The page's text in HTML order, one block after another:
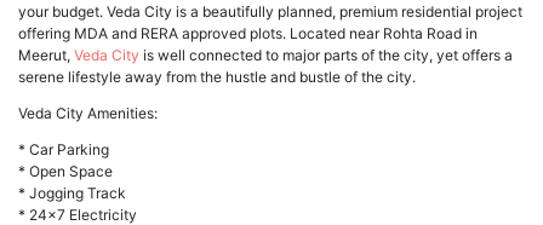
your budget. Veda City is a beautifully planned, premium residential project
offering MDA and RERA approved plots. Located near Rohta Road in
Meerut, Veda City is well connected to major parts of the city, yet offers a
serene lifestyle away from the hustle and bustle of the city.
Veda City Amenities:
* Car Parking
* Open Space
* Jogging Track
* 24×7 Electricity